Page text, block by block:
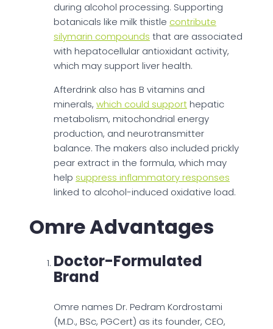
during alcohol processing. Supporting
botanicals like milk thistle contribute
silymarin compounds that are associated
with hepatocellular antioxidant activity,
which may support liver health.
Afterdrink also has B vitamins and
minerals, which could supporthepatic
metabolism, mitochondrial energy
production, and neurotransmitter
balance. The makers also included prickly
pear extract in the formula, which may
help suppress inflammatory responses
linked to alcohol-induced oxidative load.
Omre Advantages
Doctor-Formulated
Brand
Omre names Dr. Pedram Kordrostami
(M.D., BSc, PGCert) as its founder, CEO,